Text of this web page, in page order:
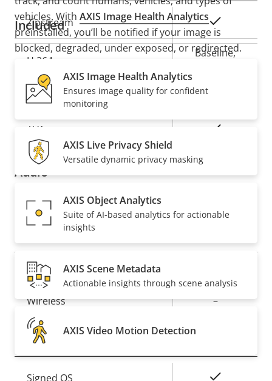
vehicles. With AXIS Image Health Analytics
preinstalled, you’ll be notified if your image is
blocked, degraded, under exposed, or redirected.
cybersecurity platform, safeguards the device and
offers FIPS 140-3 Level 3 certified secure key storage
and operations.
READ WHITEPAPER
Property
description
Property
value
Zipstream
H.264
Baseline,
H.265
AV1
Audio
Property
description
Property
Audio Support
Property
description
Property
value
PoE Class
Wireless –
Security
Property
Signed OS
Included
AXIS Image Health Analytics
Ensures image quality for confident
monitoring
AXIS Live Privacy Shield
Versatile dynamic privacy masking
AXIS Object Analytics
Suite of AI-based analytics for actionable
insights
AXIS Scene Metadata
Actionable insights through scene analysis
AXIS Video Motion Detection